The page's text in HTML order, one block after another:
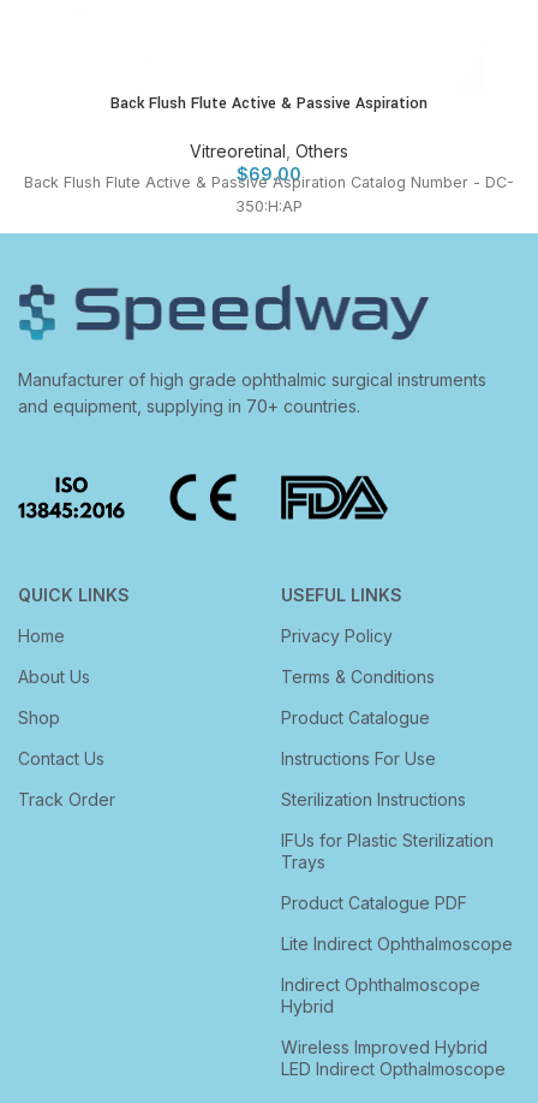
Back Flush Flute Active & Passive Aspiration
Vitreoretinal Others
$69.00
Back Flush Flute Active & Passive Aspiration Catalog Number - DC-
350:H:AP
Manufacturer of high grade ophthalmic surgical instruments
and equipment, supplying in 70+ countries.
QUICK LINKS
Home
About Us
Shop
Contact Us
Track Order
USEFUL LINKS
Privacy Policy
Terms & Conditions
Product Catalogue
Instructions For Use
Sterilization Instructions
IFUs for Plastic Sterilization
Trays
Product Catalogue PDF
Lite Indirect Ophthalmoscope
Indirect Ophthalmoscope
Hybrid
Wireless Improved Hybrid
LED Indirect Opthalmoscope